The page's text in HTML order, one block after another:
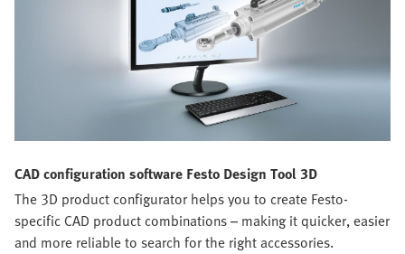
CAD configuration software Festo Design Tool 3D
The 3D product configurator helps you to create Festo-
specific CAD product combinations – making it quicker, easier
and more reliable to search for the right accessories.